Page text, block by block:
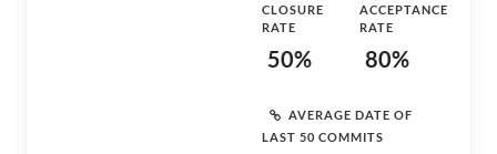
CLOSURE
RATE
50%
ACCEPTANCE
RATE
80%
AVERAGE DATE OF
LAST 50 COMMITS